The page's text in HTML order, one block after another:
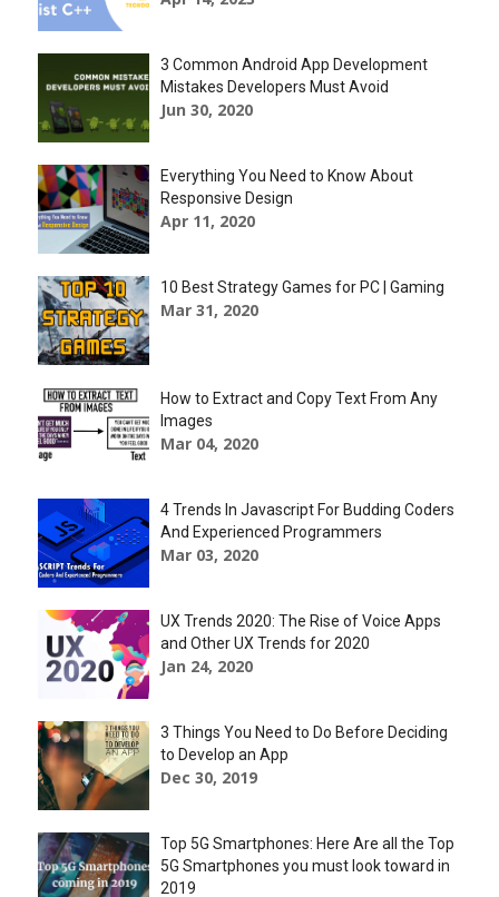
3 Common Android App Development
Mistakes Developers Must Avoid
Jun 30, 2020
Everything You Need to Know About
Responsive Design
Apr 11, 2020
10 Best Strategy Games for PC | Gaming
Mar 31, 2020
How to Extract and Copy Text From Any
Images
Mar 04, 2020
4 Trends In Javascript For Budding Coders
And Experienced Programmers
Mar 03, 2020
UX Trends 2020: The Rise of Voice Apps
and Other UX Trends for 2020
Jan 24, 2020
3 Things You Need to Do Before Deciding
to Develop an App
Dec 30, 2019
Top 5G Smartphones: Here Are all the Top
5G Smartphones you must look toward in
2019